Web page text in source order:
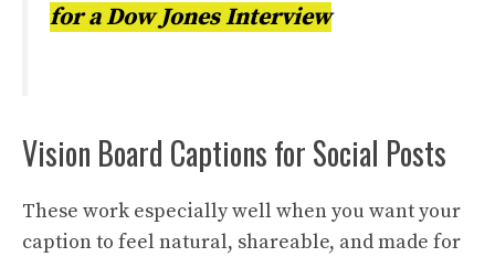
for a Dow Jones Interview
Vision Board Captions for Social Posts
These work especially well when you want your
caption to feel natural, shareable, and made for